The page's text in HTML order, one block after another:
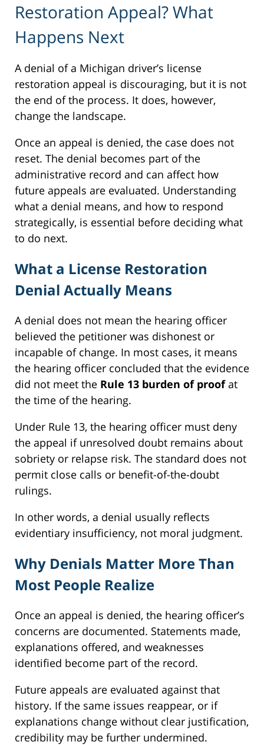
Restoration Appeal? What
Happens Next
A denial of a Michigan driver’s license
restoration appeal is discouraging, but it is not
the end of the process. It does, however,
change the landscape.
Once an appeal is denied, the case does not
reset. The denial becomes part of the
administrative record and can affect how
future appeals are evaluated. Understanding
what a denial means, and how to respond
strategically, is essential before deciding what
to do next.
What a License Restoration
Denial Actually Means
A denial does not mean the hearing officer
believed the petitioner was dishonest or
incapable of change. In most cases, it means
the hearing officer concluded that the evidence
did not meet the Rule 13 burden of proofat
the time of the hearing.
Under Rule 13, the hearing officer must deny
the appeal if unresolved doubt remains about
sobriety or relapse risk. The standard does not
permit close calls or benefit-of-the-doubt
rulings.
In other words, a denial usually reflects
evidentiary insufficiency, not moral judgment.
Why Denials Matter More Than
Most People Realize
Once an appeal is denied, the hearing officer’s
concerns are documented. Statements made,
explanations offered, and weaknesses
identified become part of the record.
Future appeals are evaluated against that
history. If the same issues reappear, or if
explanations change without clear justification,
credibility may be further undermined.